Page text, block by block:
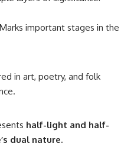
Marks important stages in the
in art, poetry, and folk
half-light and half-
dual nature.